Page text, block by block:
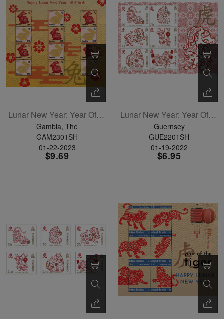
Lunar New Year: Year Of The Rabbit Sheetlet Of 12
Gambia, The
GAM2301SH
01-22-2023
$9.69
Lunar New Year: Year Of The Tiger Sheetlet Of 6
Guernsey
GUE2201SH
01-19-2022
$6.95